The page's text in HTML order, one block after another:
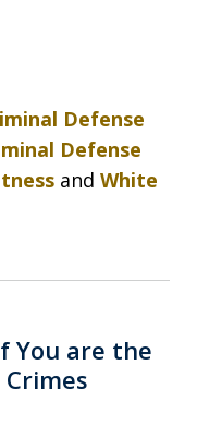
Defense
Defense
and White
You are the